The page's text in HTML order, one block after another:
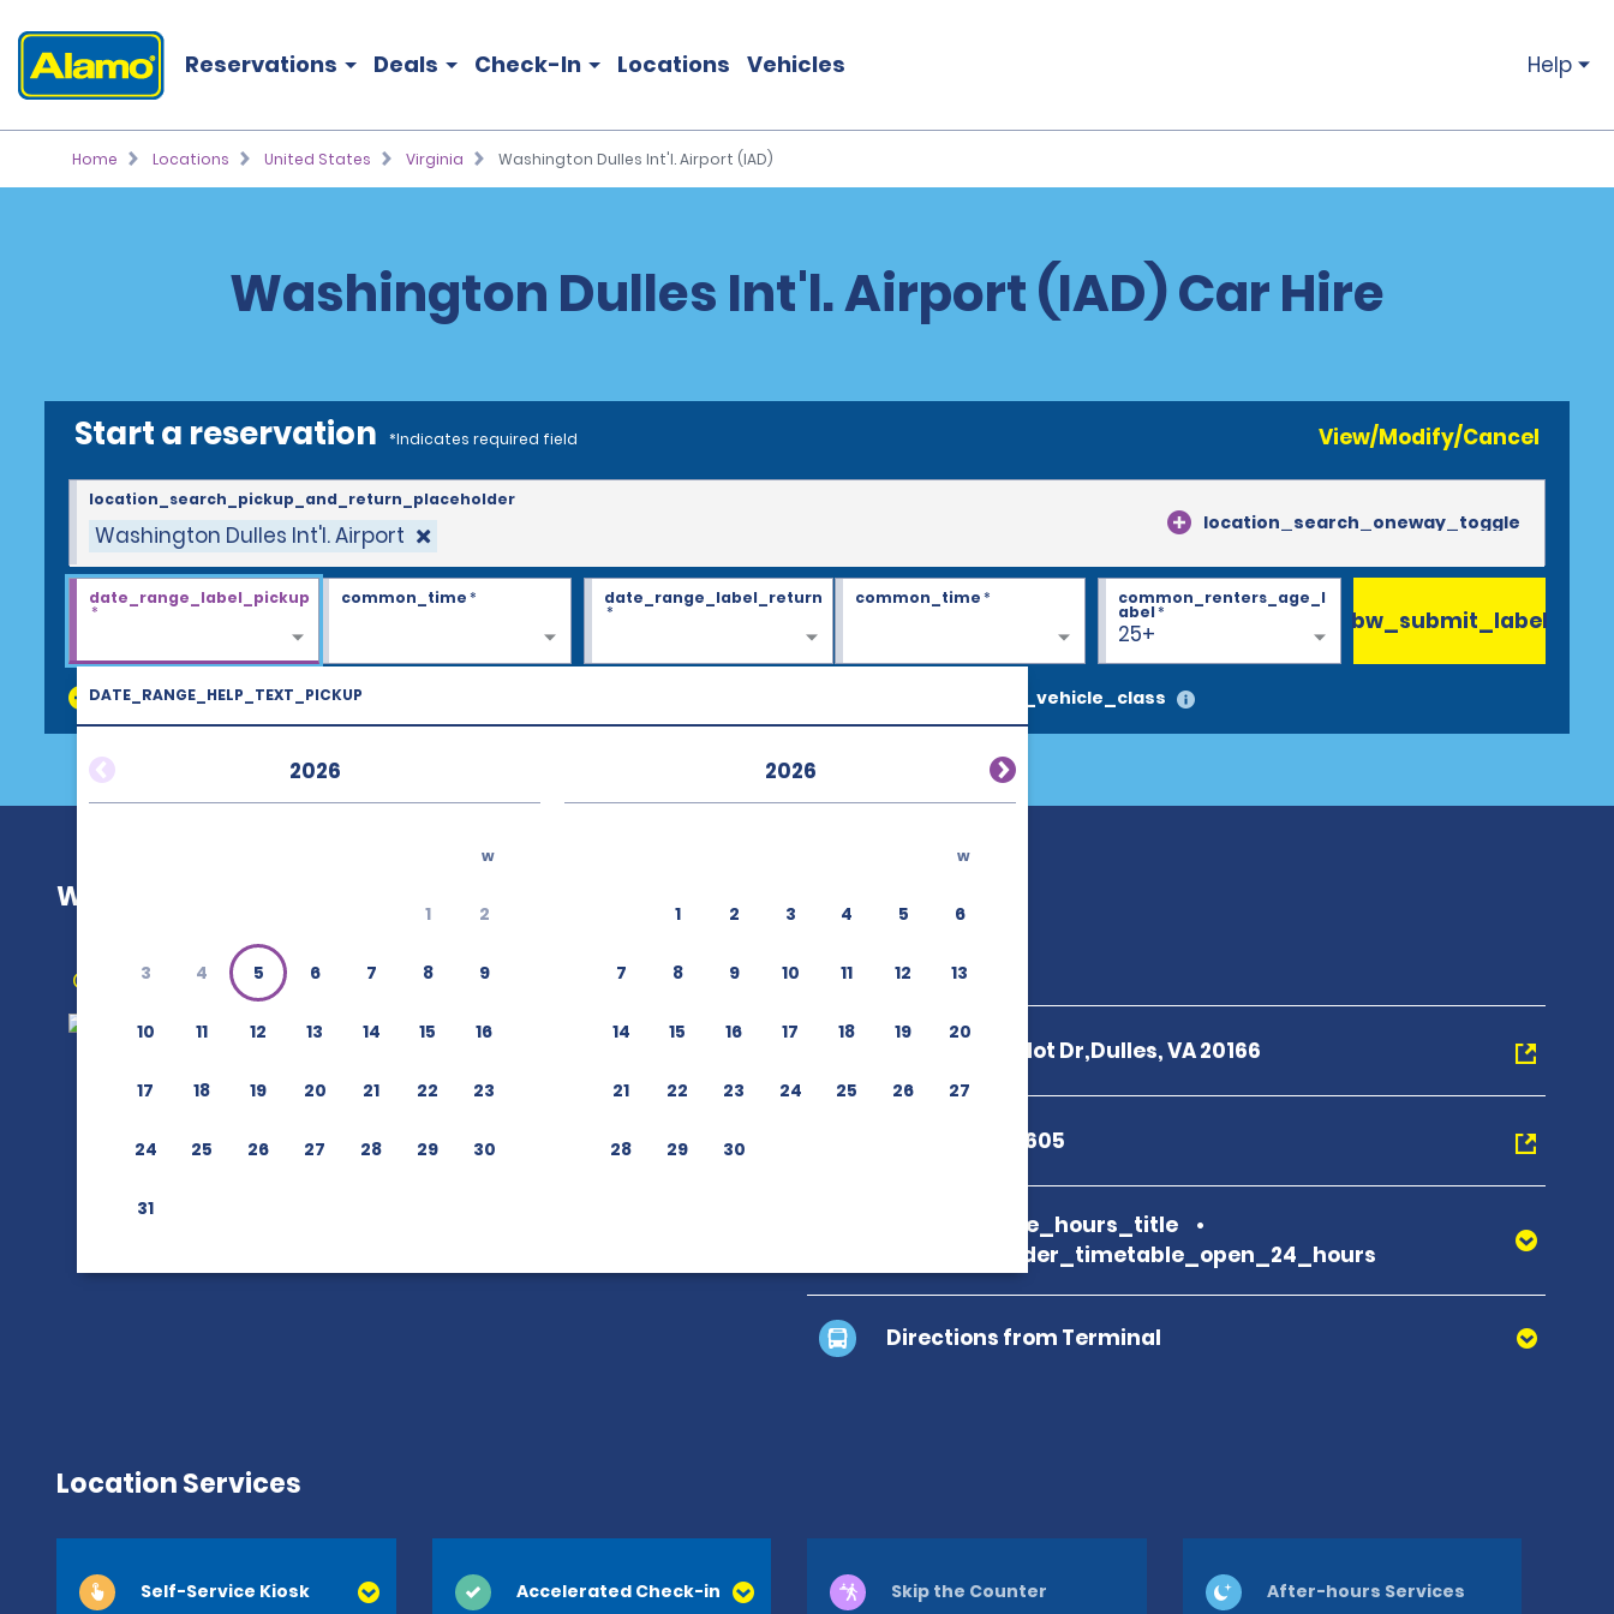
Reservations Deals Check-In Locations Vehicles Help
Home Locations United States Virginia Washington Dulles Int'l. Airport (IAD)
Washington Dulles Int'l. Airport (IAD) Car Hire
Start a reservation *Indicates required field View/Modify/Cancel
Washington Dulles Int'l. Airport location_search_oneway_toggle
location_search_pickup_and_return_placeholder
DATE_RANGE_HELP_TEXT_PICKUP
2026
w
1 2
3 4 5 6 7 8 9
10 11 12 13 14 15 16
17 18 19 20 21 22 23
24 25 26 27 28 29 30
31
2026
w
1 2 3 4 5 6
7 8 9 10 11 12 13
14 15 16 17 18 19 20
21 22 23 24 25 26 27
28 29 30
date_range_label_pickup
*
common_time* date_range_label_return
*
common_time*
25+
common_renters_age_l
abel*
discount_codes search_vehicle_class
bw_submit_label
Washington Dulles Int'l. Airport (IAD)
Get Directions
23430 Autopilot Dr,Dulles, VA 20166
+1 844-648-1605
branch_page_hours_title
location_finder_timetable_open_24_hours
Directions from Terminal
Location Services
Self-Service Kiosk Accelerated Check-in Skip the Counter After-hours Services